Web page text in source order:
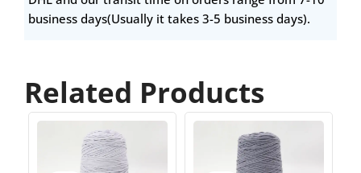
business days(Usually it takes 3-5 business days).
Related Products